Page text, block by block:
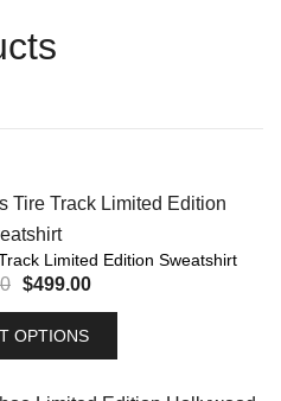
Limited Edition Sweatshirt
$499.00
OPTIONS